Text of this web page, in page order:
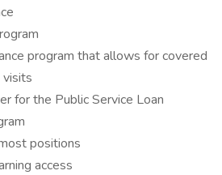
program that allows for covered
visits
for the Public Service Loan
positions
access